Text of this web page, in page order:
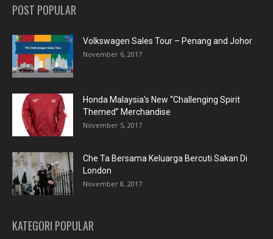
POST POPULAR
Volkswagen Sales Tour – Penang and Johor
November 6, 2017
Honda Malaysia’s New “Challenging Spirit
Themed” Merchandise
November 5, 2017
Che Ta Bersama Keluarga Bercuti Sakan Di
London
November 8, 2017
KATEGORI POPULAR